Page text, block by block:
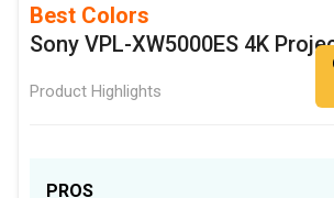
Best Colors
Sony VPL-XW5000ES 4K
Product Highlights
PROS